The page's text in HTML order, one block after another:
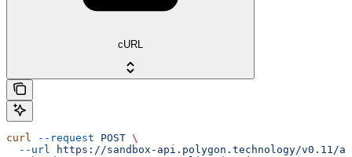
cURL
curl --request POST \
  --url
https://sandbox-api.polygon.technology/v0.11/